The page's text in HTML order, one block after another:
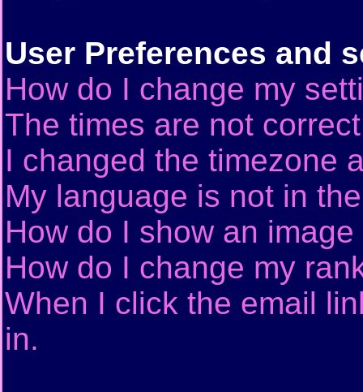
User Preferences and
How do I change my
The times are not
I changed the timezone
My language is not in
How do I show an
How do I change my
When I click the email
in.